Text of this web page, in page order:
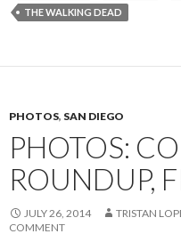
THE WALKING DEAD
PHOTOS, SAN DIEGO
PHOTOS:
ROUNDUP,
JULY 26, 2014 TRISTAN
COMMENT